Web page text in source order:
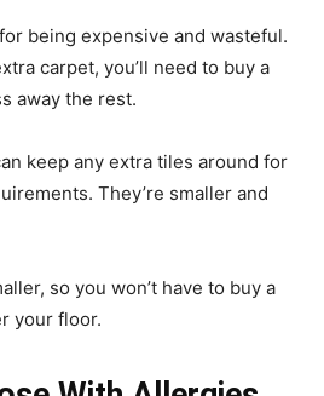
being expensive and wasteful.
carpet, you’ll need to buy a
away the rest.
keep any extra tiles around for
They’re smaller and
so you won’t have to buy a
your floor.